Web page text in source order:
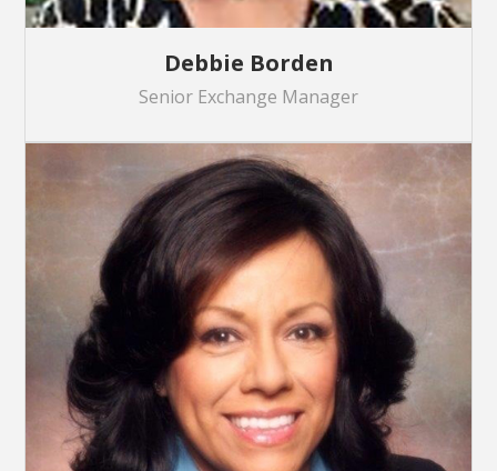
Debbie Borden
Senior Exchange Manager